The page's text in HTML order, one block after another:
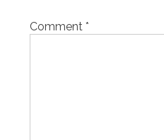
Comment *